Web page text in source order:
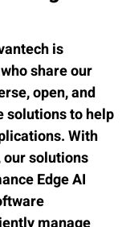
is
share our
open, and
solutions to help
With
our solutions
Edge AI